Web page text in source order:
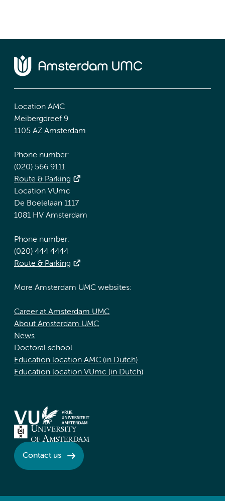
Location AMC
Meibergdreef 9
1105 AZ Amsterdam
Phone number:
(020) 566 9111
Route & Parking
Location VUmc
De Boelelaan 1117
1081 HV Amsterdam
Phone number:
(020) 444 4444
Route & Parking
More Amsterdam UMC websites:
Career at Amsterdam UMC
About Amsterdam UMC
News
Doctoral school
Education location AMC (in Dutch)
Education location VUmc (in Dutch)
Contact us